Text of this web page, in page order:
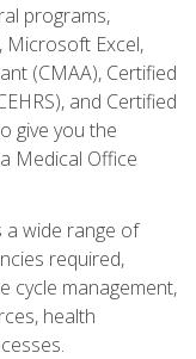
programs,
Microsoft Excel,
(CMAA), Certified
and Certified
give you the
Medical Office
a wide range of
required,
cycle management,
health